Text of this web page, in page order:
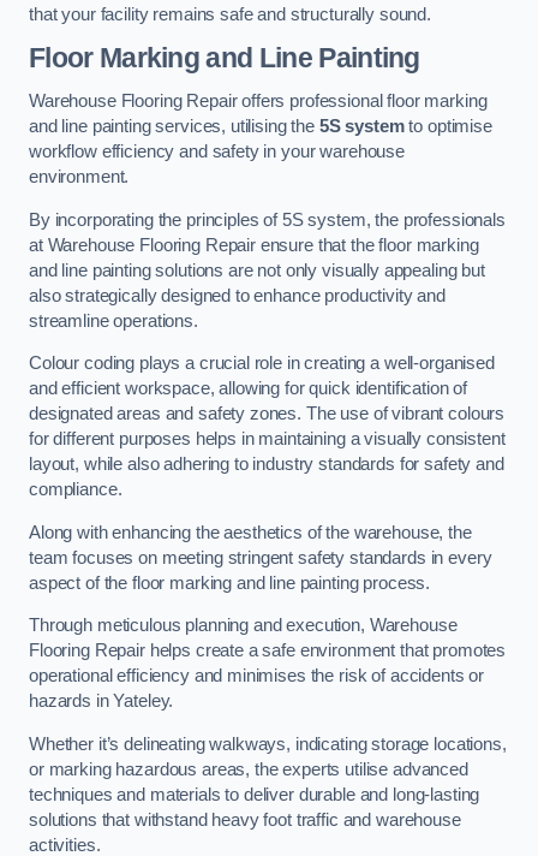
that your facility remains safe and structurally sound.
Floor Marking and Line Painting
Warehouse Flooring Repair offers professional floor marking
and line painting services, utilising the 5S systemto optimise
workflow efficiency and safety in your warehouse
environment.
By incorporating the principles of 5S system, the professionals
at Warehouse Flooring Repair ensure that the floor marking
and line painting solutions are not only visually appealing but
also strategically designed to enhance productivity and
streamline operations.
Colour coding plays a crucial role in creating a well-organised
and efficient workspace, allowing for quick identification of
designated areas and safety zones. The use of vibrant colours
for different purposes helps in maintaining a visually consistent
layout, while also adhering to industry standards for safety and
compliance.
Along with enhancing the aesthetics of the warehouse, the
team focuses on meeting stringent safety standards in every
aspect of the floor marking and line painting process.
Through meticulous planning and execution, Warehouse
Flooring Repair helps create a safe environment that promotes
operational efficiency and minimises the risk of accidents or
hazards in Yateley.
Whether it’s delineating walkways, indicating storage locations,
or marking hazardous areas, the experts utilise advanced
techniques and materials to deliver durable and long-lasting
solutions that withstand heavy foot traffic and warehouse
activities.